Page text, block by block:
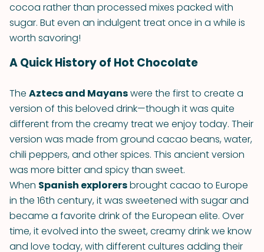
cocoa rather than processed mixes packed with
sugar. But even an indulgent treat once in a while is
worth savoring!
A Quick History of Hot Chocolate
The Aztecs and Mayanswere the first to create a
version of this beloved drink—though it was quite
different from the creamy treat we enjoy today. Their
version was made from ground cacao beans, water,
chili peppers, and other spices. This ancient version
was more bitter and spicy than sweet.
When Spanish explorersbrought cacao to Europe
in the 16th century, it was sweetened with sugar and
became a favorite drink of the European elite. Over
time, it evolved into the sweet, creamy drink we know
and love today, with different cultures adding their